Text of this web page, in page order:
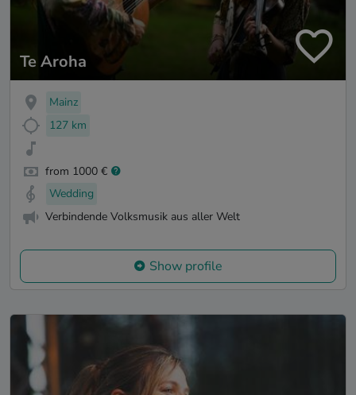
Te Aroha
Mainz
127 km
from 1000 €
Wedding
Verbindende Volksmusik aus aller Welt
Show profile